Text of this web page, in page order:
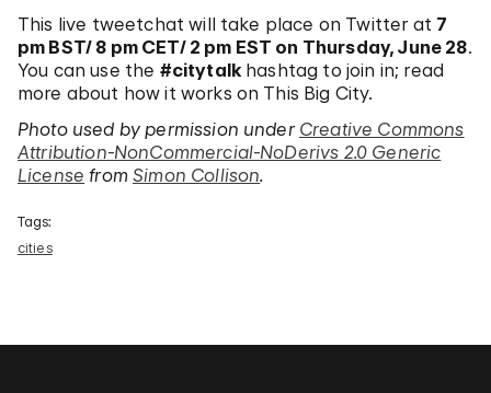
This live tweetchat will take place on Twitter at 7
pm BST/ 8 pm CET/ 2 pm EST on Thursday, June 28.
You can use the #citytalk hashtag to join in; read
more about how it works on This Big City.
Photo used by permission under Creative Commons
Attribution-NonCommercial-NoDerivs 2.0 Generic
License fromSimon Collison.
Tags:
cities